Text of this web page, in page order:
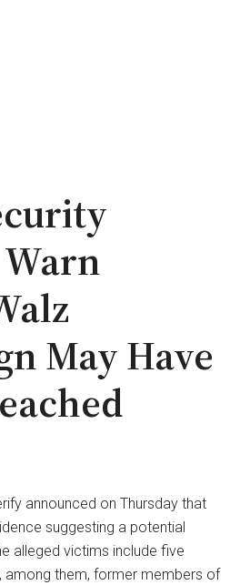
May Have
announced on Thursday that
suggesting a potential
alleged victims include five
among them, former members of